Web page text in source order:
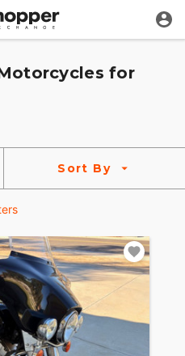
for
Sort By